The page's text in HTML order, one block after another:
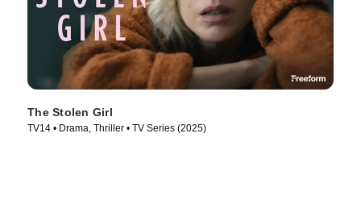
The Stolen Girl
TV14 • Drama, Thriller • TV Series (2025)